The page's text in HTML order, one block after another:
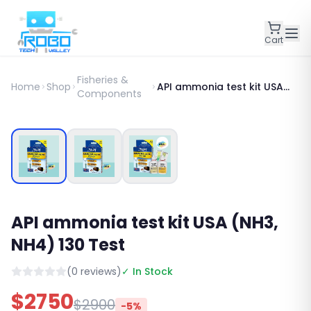
Cart
Home Shop Fisheries &
Components
API ammonia test kit USA
SALE
API ammonia test kit USA (NH3,
NH4) 130 Test
(0 reviews) ✓ In Stock
$2750$2900 -5%